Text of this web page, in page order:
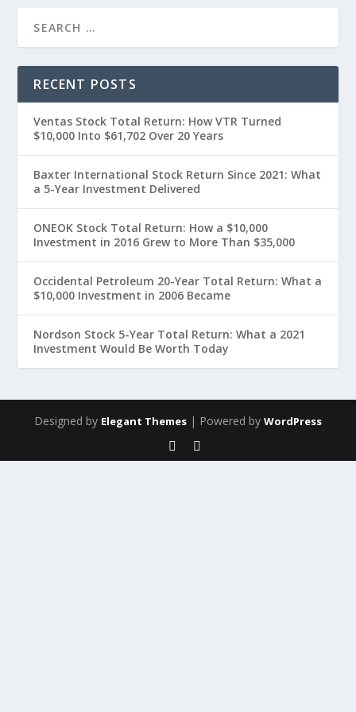
RECENT POSTS
Ventas Stock Total Return: How VTR Turned
$10,000 Into $61,702 Over 20 Years
Baxter International Stock Return Since 2021: What
a 5-Year Investment Delivered
ONEOK Stock Total Return: How a $10,000
Investment in 2016 Grew to More Than $35,000
Occidental Petroleum 20-Year Total Return: What a
$10,000 Investment in 2006 Became
Nordson Stock 5-Year Total Return: What a 2021
Investment Would Be Worth Today
Designed by Elegant Themes | Powered by WordPress